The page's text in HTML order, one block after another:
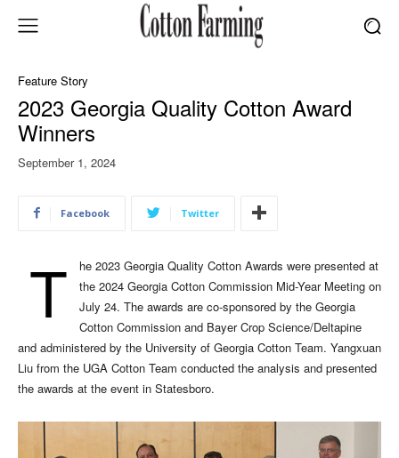
Feature Story
2023 Georgia Quality Cotton Award
Winners
September 1, 2024
Facebook Twitter
T
he 2023 Georgia Quality Cotton Awards were presented at
the 2024 Georgia Cotton Commission Mid-Year Meeting on
July 24. The awards are co-sponsored by the Georgia
Cotton Commission and Bayer Crop Science/Deltapine
and administered by the University of Georgia Cotton Team. Yangxuan
Liu from the UGA Cotton Team conducted the analysis and presented
the awards at the event in Statesboro.